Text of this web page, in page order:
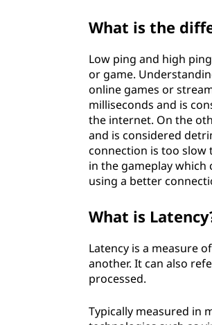
What is the
Low ping and high
or game.
online games or
milliseconds and is
the internet. On the
and is considered
connection is too slow
in the gameplay which
using a better
What is
Latency is a measure
another. It can also
processed.
Typically measured in